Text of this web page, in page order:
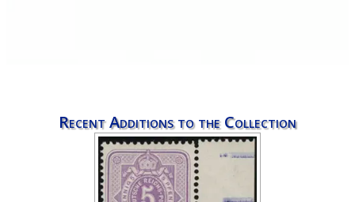
Recent Additions to the Collection